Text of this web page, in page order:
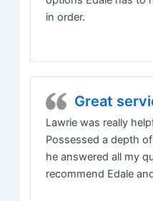
in order.
Great
Lawrie was really
Possessed a depth
he answered all my
recommend Edale